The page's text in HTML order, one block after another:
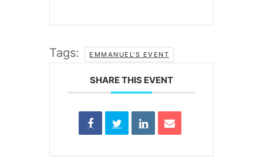
Tags: EMMANUEL'S EVENT
SHARE THIS EVENT